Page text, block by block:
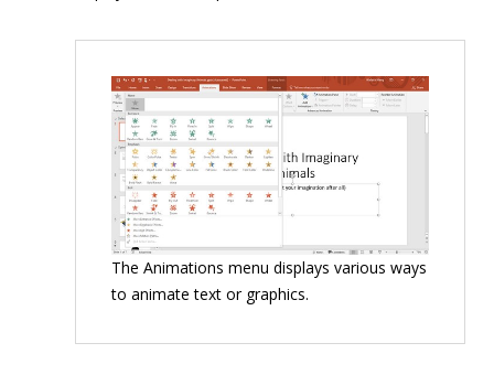
The Animations menu displays various ways
to animate text or graphics.